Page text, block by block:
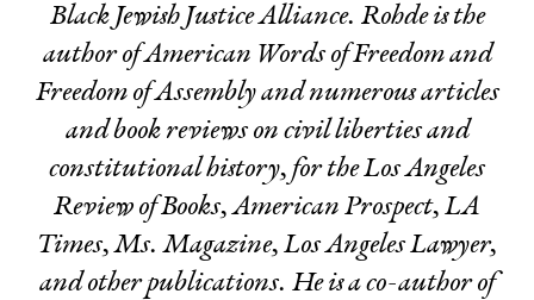
Black Jewish Justice Alliance. Rohde is the
author ofAmerican Words of Freedomand
Freedom of Assemblyand numerous articles
and book reviews on civil liberties and
constitutional history, for the Los Angeles
Review of Books, American Prospect, LA
Times, Ms. Magazine, Los Angeles Lawyer,
and other publications. He is a co-author of